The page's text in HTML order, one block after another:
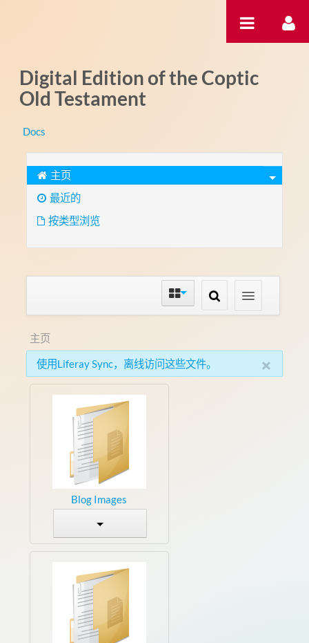
Digital Edition of the Coptic
Old Testament
Docs
主页
最近的
按类型浏览
主页
×
使用Liferay Sync，离线访问这些文件。
Blog Images